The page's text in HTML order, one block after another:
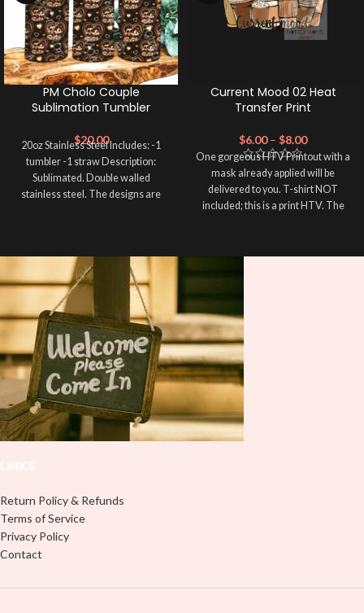
PM Cholo Couple
Sublimation Tumbler
$20.00
20oz Stainless Steel Includes: -1
tumbler -1 straw Description:
Sublimated. Double walled
stainless steel. The designs are
Current Mood 02 Heat
Transfer Print
$6.00 – $8.00
One gorgeous HTV Printout with a
mask already applied will be
delivered to you. T-shirt NOT
included; this is a print HTV. The
double-check the size of your HTV
large images or larger shirts, and
8″ are ideal for children’s shirts. It is
advised to use a HEAT PRESS to
press on HTV Printout. An Iron is
not something we advise using. Not
liable for any HTV print damage
brought on by improper handling or
pressing. Don’t spray chemicals on
Return Policy & Refunds
Terms of Service
Privacy Policy
Contact